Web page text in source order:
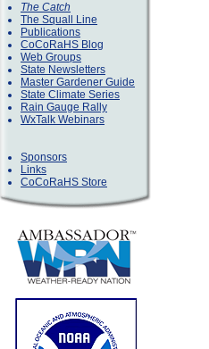
The Catch
The Squall Line
Publications
CoCoRaHS Blog
Web Groups
State Newsletters
Master Gardener Guide
State Climate Series
Rain Gauge Rally
WxTalk Webinars
Sponsors
Links
CoCoRaHS Store